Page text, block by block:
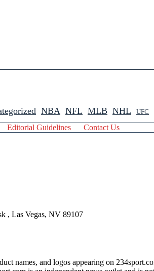
NBA NFL MLB NHL UFC
Editorial Guidelines Contact Us
, Las Vegas, NV 89107
names, and logos appearing on